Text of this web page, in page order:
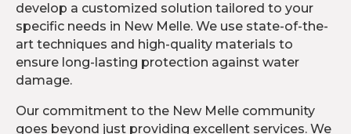
develop a customized solution tailored to your
specific needs in New Melle. We use state-of-the-
art techniques and high-quality materials to
ensure long-lasting protection against water
damage.
Our commitment to the New Melle community
goes beyond just providing excellent services. We